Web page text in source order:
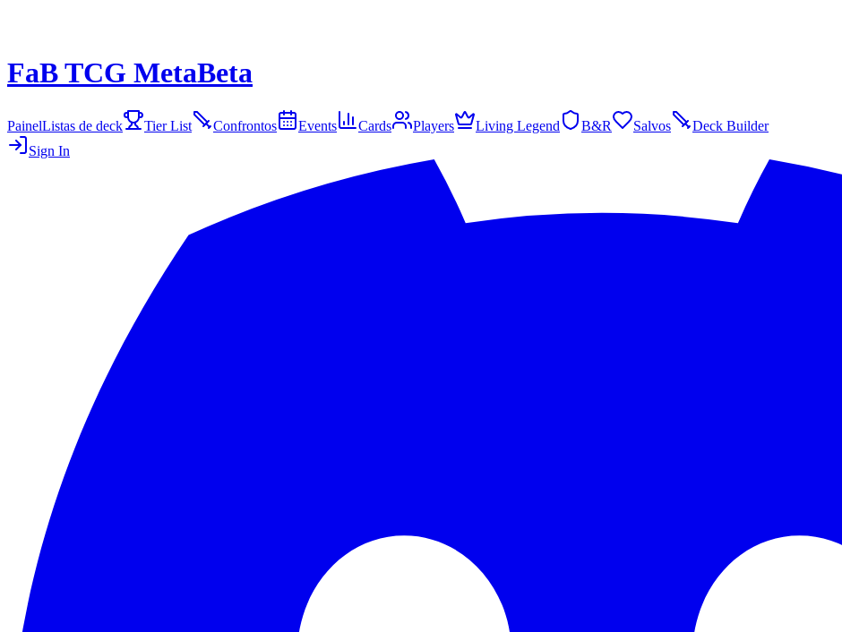
FaB TCG MetaBeta
PainelListas de deck Tier List Confrontos Events Cards Players Living Legend B&R Salvos
Deck Builder
Sign In